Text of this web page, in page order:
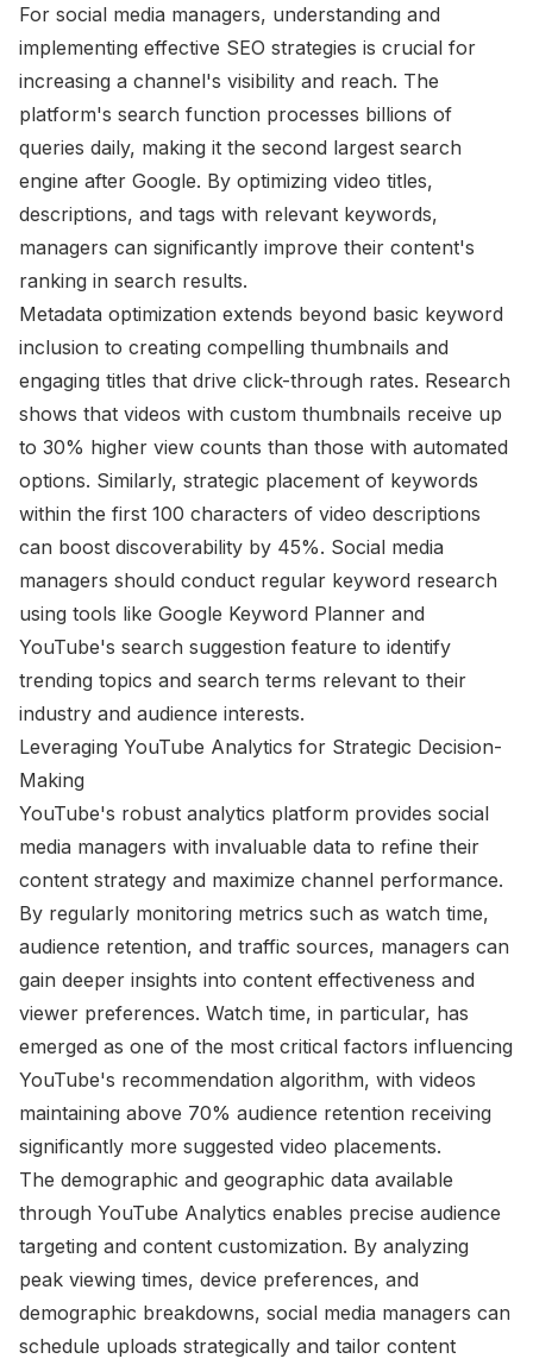
For social media managers, understanding and
implementing effective SEO strategies is crucial for
increasing a channel's visibility and reach. The
platform's search function processes billions of
queries daily, making it the second largest search
engine after Google. By optimizing video titles,
descriptions, and tags with relevant keywords,
managers can significantly improve their content's
ranking in search results.
Metadata optimization extends beyond basic keyword
inclusion to creating compelling thumbnails and
engaging titles that drive click-through rates. Research
shows that videos with custom thumbnails receive up
to 30% higher view counts than those with automated
options. Similarly, strategic placement of keywords
within the first 100 characters of video descriptions
can boost discoverability by 45%. Social media
managers should conduct regular keyword research
using tools like Google Keyword Planner and
YouTube's search suggestion feature to identify
trending topics and search terms relevant to their
industry and audience interests.
Leveraging YouTube Analytics for Strategic Decision-
Making
YouTube's robust analytics platform provides social
media managers with invaluable data to refine their
content strategy and maximize channel performance.
By regularly monitoring metrics such as watch time,
audience retention, and traffic sources, managers can
gain deeper insights into content effectiveness and
viewer preferences. Watch time, in particular, has
emerged as one of the most critical factors influencing
YouTube's recommendation algorithm, with videos
maintaining above 70% audience retention receiving
significantly more suggested video placements.
The demographic and geographic data available
through YouTube Analytics enables precise audience
targeting and content customization. By analyzing
peak viewing times, device preferences, and
demographic breakdowns, social media managers can
schedule uploads strategically and tailor content